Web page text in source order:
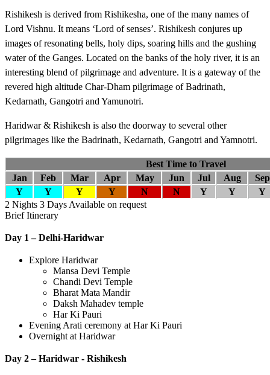
Rishikesh is derived from Rishikesha, one of the many names of
Lord Vishnu. It means ‘Lord of senses’. Rishikesh conjures up
images of resonating bells, holy dips, soaring hills and the gushing
water of the Ganges. Located on the banks of the holy river, it is an
interesting blend of pilgrimage and adventure. It is a gateway of the
revered high altitude Char-Dham pilgrimage of Badrinath,
Kedarnath, Gangotri and Yamunotri.
Haridwar & Rishikesh is also the doorway to several other
pilgrimages like the Badrinath, Kedarnath, Gangotri and Yamnotri.
Best Time to Travel
Jan
Feb Mar Apr May Jun Jul Aug
Sep
Y
Y Y Y N N Y Y
Y
2 Nights 3 Days Available on request
Brief Itinerary
Day 1 – Delhi-Haridwar
Explore Haridwar
Mansa Devi Temple
Chandi Devi Temple
Bharat Mata Mandir
Daksh Mahadev temple
Har Ki Pauri
Evening Arati ceremony at Har Ki Pauri
Overnight at Haridwar
Day 2 – Haridwar - Rishikesh